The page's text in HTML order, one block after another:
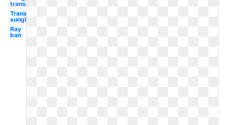
transparent
Transparent
sunglasses
Ray
ban